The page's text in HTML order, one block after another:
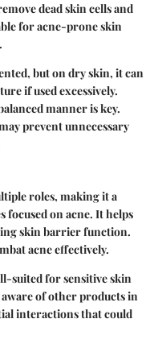
dead skin cells and
for acne-prone skin
but on dry skin, it can
if used excessively.
manner is key.
prevent unnecessary
roles, making it a
on acne. It helps
skin barrier function.
acne effectively.
suited for sensitive skin
of other products in
interactions that could